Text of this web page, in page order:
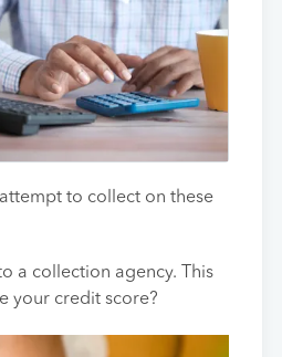
to collect on these
a collection agency. This
your credit score?